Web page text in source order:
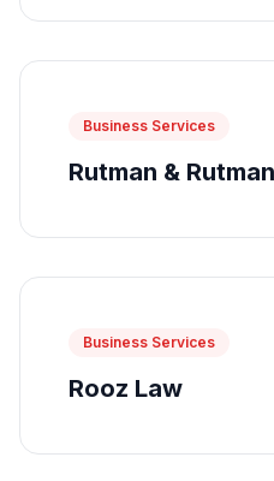
Business Services
Rutman & Rutman
Business Services
Rooz Law